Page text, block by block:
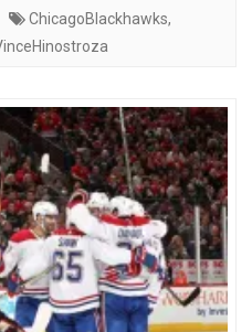
ChicagoBlackhawks,